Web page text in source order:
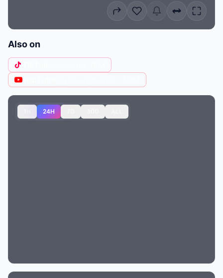
Also on
24H